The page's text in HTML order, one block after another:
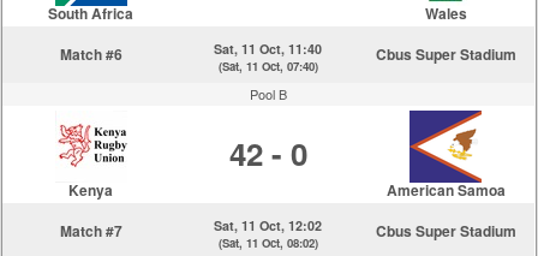
South Africa
Wales
Match #6
Sat, 11 Oct, 11:40
(Sat, 11 Oct, 07:40)
Cbus Super Stadium
Pool B
Kenya
42 - 0
American Samoa
Match #7
Sat, 11 Oct, 12:02
(Sat, 11 Oct, 08:02)
Cbus Super Stadium